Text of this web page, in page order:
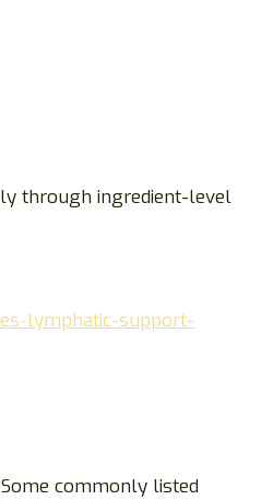
through ingredient-level
lymphatic-support-
commonly listed